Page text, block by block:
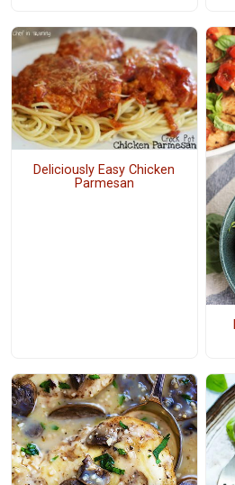
Deliciously Easy Chicken
Parmesan